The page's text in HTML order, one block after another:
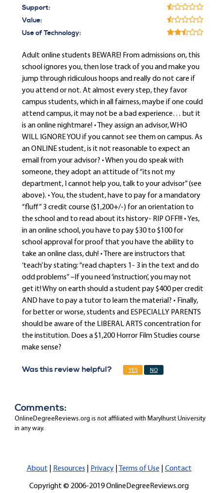
Support:
Value:
Use of Technology:
Adult online students BEWARE! From admissions on, this
school ignores you, then lose track of you and make you
jump through ridiculous hoops and really do not care if
you attend or not. At almost every step, they favor
campus students, which in all fairness, maybe if one could
attend campus, it may not be a bad experience… but it
is an online nightmare! • They assign an advisor, WHO
WILL IGNORE YOU if you cannot see them on campus. As
an ONLINE student, is it not reasonable to expect an
email from your advisor? • When you do speak with
someone, they adopt an attitude of “its not my
department, I cannot help you, talk to your advisor” (see
above). • You, the student, have to pay for a mandatory
“fluff” 3 credit course ($1,200+/-) for an orientation to
the school and to read about its history- RIP OFF!!! • Yes,
in an online school, you have to pay $30 to $100 for
school approval for proof that you have the ability to
take an online class, duh! • There are instructors that
‘teach’ by stating: “read chapters 1- 3 in the text and do
odd problems” –If you need ‘instruction’, you may not
get it! Why on earth should a student pay $400 per credit
AND have to pay a tutor to learn the material? • Finally,
for better or worse, students and ESPECIALLY PARENTS
should be aware of the LIBERAL ARTS concentration for
the institution. Does a $1,200 Horror Film Studies course
make sense?
Was this review helpful? YES NO
Comments:
OnlineDegreeReviews.org is not affiliated with Marylhurst University
in any way.
About Resources Privacy| Terms of Use Contact
Copyright © 2006-2019 OnlineDegreeReviews.org